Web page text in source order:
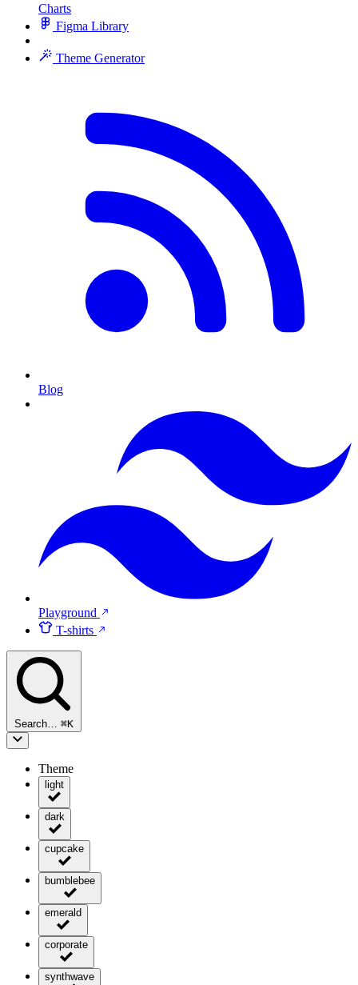
Charts
Figma Library
Theme Generator
Blog
Playground
T-shirts
Search… ⌘K
Theme
light
dark
cupcake
bumblebee
emerald
corporate
synthwave